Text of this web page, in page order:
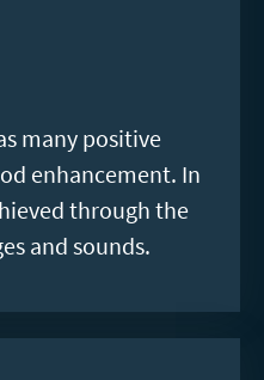
many positive
enhancement. In
through the
and sounds.